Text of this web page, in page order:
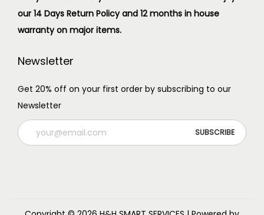
our 14 Days Return Policy and 12 months in house
warranty on major items.
Newsletter
Get 20% off on your first order by subscribing to our
Newsletter